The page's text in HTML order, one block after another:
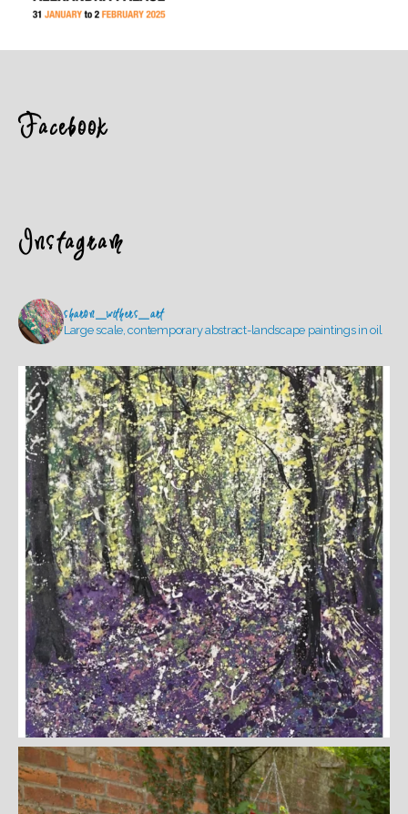
Facebook
Instagram
sharon_withers_art
Large scale, contemporary abstract-landscape paintings in oil